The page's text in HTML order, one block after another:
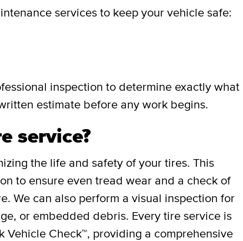
services to keep your vehicle safe:
inspection to determine exactly what
estimate before any work begins.
service?
the life and safety of your tires. This
to ensure even tread wear and a check of
We can also perform a visual inspection for
or embedded debris. Every tire service is
Vehicle Check™, providing a comprehensive